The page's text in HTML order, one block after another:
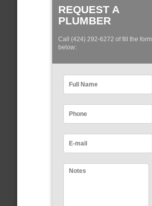
REQUEST A
PLUMBER
Call (424) 292-6272 of fill the form
below: